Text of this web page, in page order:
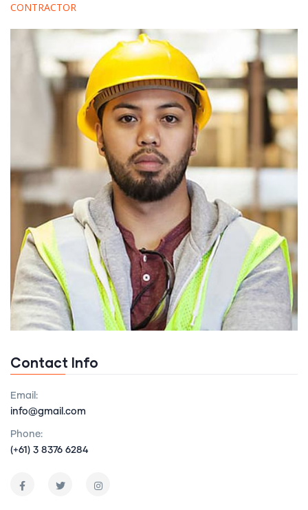
CONTRACTOR
Contact Info
Email:
info@gmail.com
Phone:
(+61) 3 8376 6284